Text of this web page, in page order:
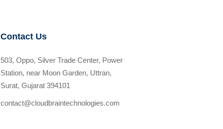
Contact Us
503, Oppo, Silver Trade Center, Power
Station, near Moon Garden, Uttran,
Surat, Gujarat 394101
contact@cloudbraintechnologies.com